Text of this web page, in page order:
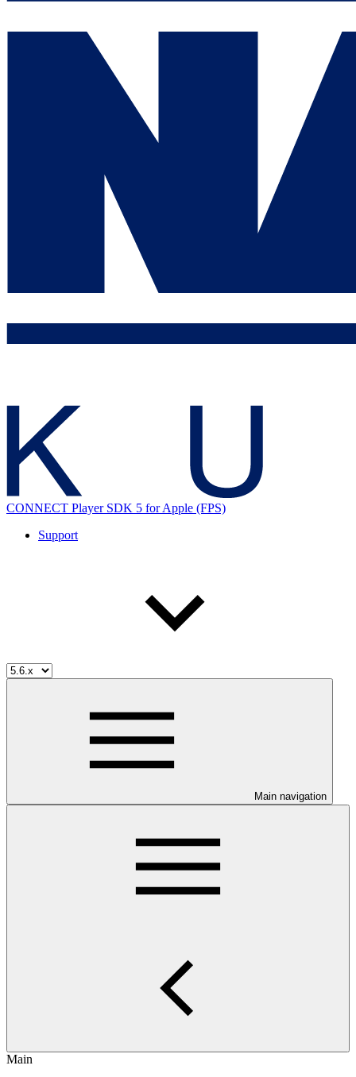
CONNECT Player SDK 5 for Apple (FPS)
Support
Main navigation
Main